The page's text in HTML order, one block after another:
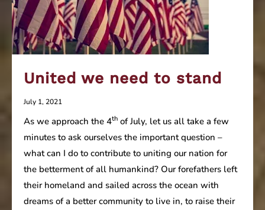
United we need to stand
July 1, 2021
As we approach the 4th of July, let us all take a few
minutes to ask ourselves the important question –
what can I do to contribute to uniting our nation for
the betterment of all humankind? Our forefathers left
their homeland and sailed across the ocean with
dreams of a better community to live in, to raise their